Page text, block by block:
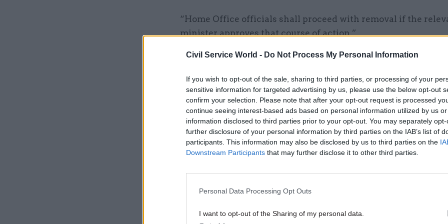
Civil Service World - Do Not Process My Personal Information
If you wish to opt-out of the sale, sharing to third parties, or processing of your
sensitive information for targeted advertising by us, please use the below opt-out
confirm your selection. Please note that after your opt-out request is processed
continue seeing interest-based ads based on personal information utilized by us
information disclosed to third parties prior to your opt-out. You may separately
further disclosure of your personal information by third parties on the IAB’s list of
participants. This information may also be disclosed by us to third parties on the
Downstream Participants that may further disclose it to other third parties.
Personal Data Processing Opt Outs
I want to opt-out of the Sharing of my personal data.
“Home Office officials shall proceed with removal if the
minister approves that course of action.”
14 Mar 2024 Legal
Under the Rwanda bill, civil
servants face an impossible
dilemma. The government
this right
byDave Penman